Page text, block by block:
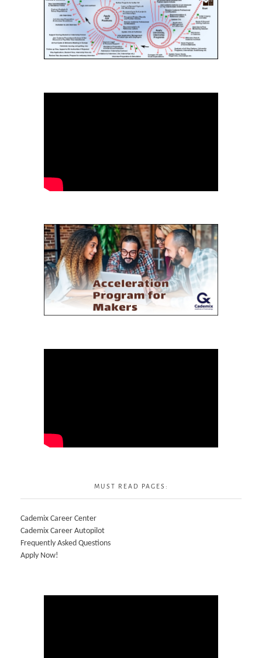
MUST READ PAGES:
Cademix Career Center
Cademix Career Autopilot
Frequently Asked Questions
Apply Now!